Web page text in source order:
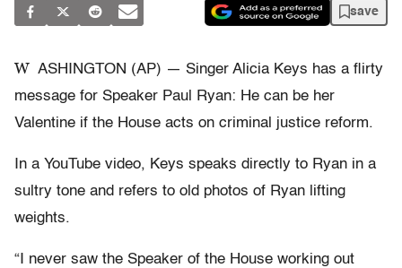
save
W ASHINGTON (AP) — Singer Alicia Keys has a flirty
message for Speaker Paul Ryan: He can be her
Valentine if the House acts on criminal justice reform.
In a YouTube video, Keys speaks directly to Ryan in a
sultry tone and refers to old photos of Ryan lifting
weights.
“I never saw the Speaker of the House working out